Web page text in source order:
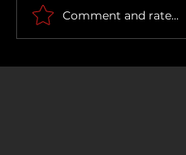
Comment and rate...